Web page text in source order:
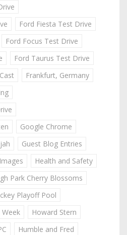
Ford Fiesta Test Drive
Ford Focus Test Drive
Ford Taurus Test Drive
Frankfurt, Germany
Google Chrome
Guest Blog Entries
Health and Safety
Park Cherry Blossoms
Playoff Pool
Howard Stern
Humble and Fred